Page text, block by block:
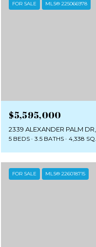
FOR SALE MLS® 225066978
$5,595,000
2339 ALEXANDER PALM
5 BEDS 3.5 BATHS 4,338
FOR SALE MLS® 226018715